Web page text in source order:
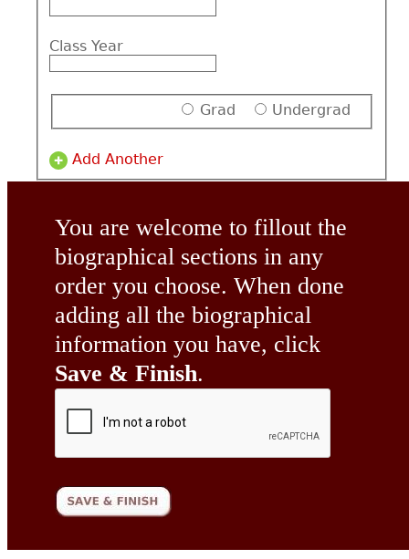
Class Year
Grad Undergrad
Add Another
You are welcome to fillout the
biographical sections in any
order you choose. When done
adding all the biographical
information you have, click
Save & Finish.